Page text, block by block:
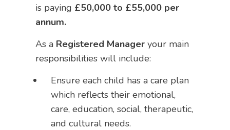
is paying £50,000 to £55,000 per
annum.
As a Registered Manager your main
responsibilities will include:
Ensure each child has a care plan
which reflects their emotional,
care, education, social, therapeutic,
and cultural needs.